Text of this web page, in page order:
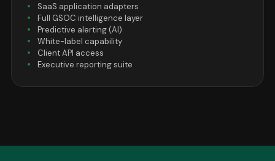
SaaS application adapters
Full GSOC intelligence layer
Predictive alerting (AI)
White-label capability
Client API access
Executive reporting suite